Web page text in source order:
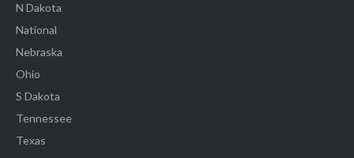
N Dakota
National
Nebraska
Ohio
S Dakota
Tennessee
Texas